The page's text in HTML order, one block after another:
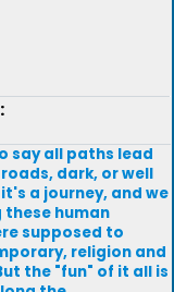
say all paths lead
dark, or well
a journey, and we
human
supposed to
religion and
the "fun" of it all is